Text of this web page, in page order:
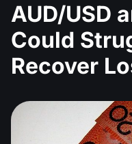
AUD/USD
Could
Recover